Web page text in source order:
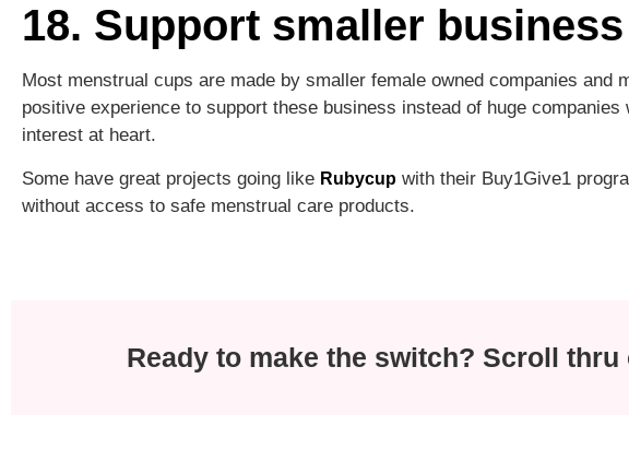
18. Support smaller business
Most menstrual cups are made by smaller female owned companies and
positive experience to support these business instead of huge
interest at heart.
Some have great projects going like Rubycup with their Buy1Give1
without access to safe menstrual care products.
Ready to make the switch? Scroll